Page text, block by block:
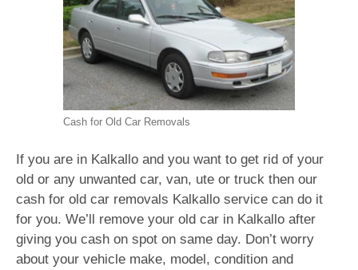
Cash for Old Car Removals
If you are in Kalkallo and you want to get rid of your
old or any unwanted car, van, ute or truck then our
cash for old car removals Kalkallo service can do it
for you. We’ll remove your old car in Kalkallo after
giving you cash on spot on same day. Don’t worry
about your vehicle make, model, condition and